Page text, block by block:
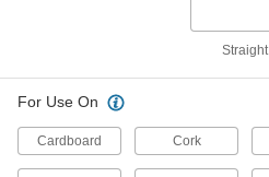
Straight
For Use On
Cardboard Cork